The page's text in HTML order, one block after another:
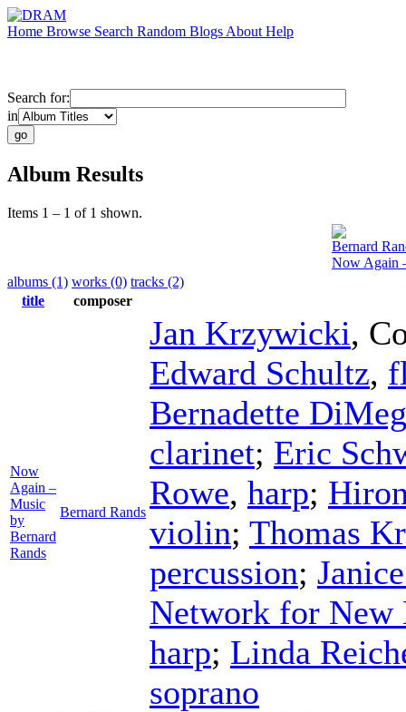
Home Browse Search Random Blogs About Help
Search for:
in
Album Results
Items 1 – 1 of 1 shown.
Bernard
Now Again
albums (1) works (0) tracks (2)
title
composer
Now
Again –
Music
by
Bernard
Rands
Bernard Rands
Jan Krzywicki,
Edward Schultz,
Bernadette
clarinet; Eric
Rowe, harp;
violin; Thomas
percussion;
Network for New
harp; Linda
soprano